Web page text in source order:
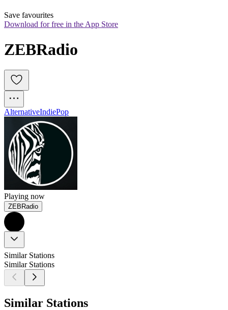
Save favourites
Download for free in the App Store
ZEBRadio
AlternativeIndiePop
Playing now
ZEBRadio
Similar Stations
Similar Stations
Similar Stations